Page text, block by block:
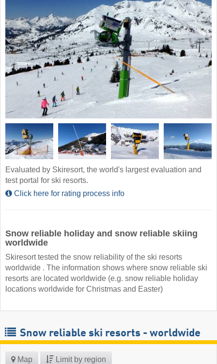
Evaluated by Skiresort, the world's largest evaluation and
test portal for ski resorts.
Click here for rating process info
Snow reliable holiday and snow reliable skiing
worldwide
Skiresort tested the snow reliability of the ski resorts
worldwide . The information shows where snow reliable ski
resorts are located worldwide (e.g. snow reliable holiday
locations worldwide for Christmas and Easter)
Snow reliable ski resorts - worldwide
Map Limit by region